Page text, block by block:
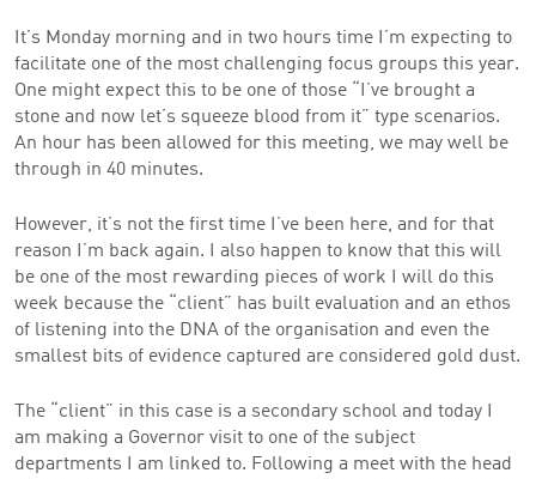
It’s Monday morning and in two hours time I’m expecting to
facilitate one of the most challenging focus groups this year.
One might expect this to be one of those “I’ve brought a
stone and now let’s squeeze blood from it” type scenarios.
An hour has been allowed for this meeting, we may well be
through in 40 minutes.
However, it’s not the first time I’ve been here, and for that
reason I’m back again. I also happen to know that this will
be one of the most rewarding pieces of work I will do this
week because the “client” has built evaluation and an ethos
of listening into the DNA of the organisation and even the
smallest bits of evidence captured are considered gold dust.
The “client” in this case is a secondary school and today I
am making a Governor visit to one of the subject
departments I am linked to. Following a meet with the head